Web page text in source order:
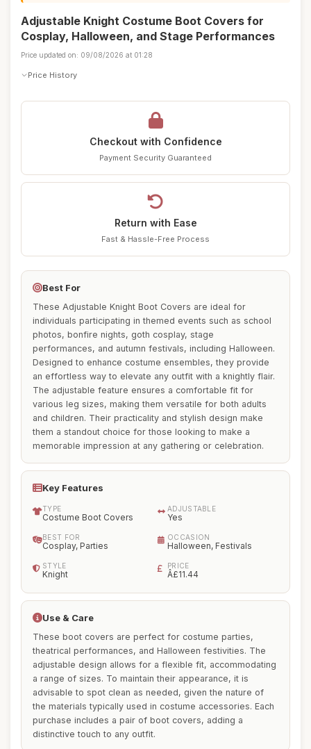
Adjustable Knight Costume Boot Covers for
Cosplay, Halloween, and Stage Performances
Price updated on: 09/08/2026 at 01:28
Price History
Checkout with Confidence
Payment Security Guaranteed
Return with Ease
Fast & Hassle-Free Process
Best For
These Adjustable Knight Boot Covers are ideal for
individuals participating in themed events such as school
photos, bonfire nights, goth cosplay, stage
performances, and autumn festivals, including Halloween.
Designed to enhance costume ensembles, they provide
an effortless way to elevate any outfit with a knightly flair.
The adjustable feature ensures a comfortable fit for
various leg sizes, making them versatile for both adults
and children. Their practicality and stylish design make
them a standout choice for those looking to make a
memorable impression at any gathering or celebration.
Key Features
TYPE
Costume Boot Covers
ADJUSTABLE
Yes
BEST FOR
Cosplay, Parties
OCCASION
Halloween, Festivals
STYLE
Knight
PRICE
Â£11.44
Use & Care
These boot covers are perfect for costume parties,
theatrical performances, and Halloween festivities. The
adjustable design allows for a flexible fit, accommodating
a range of sizes. To maintain their appearance, it is
advisable to spot clean as needed, given the nature of
the materials typically used in costume accessories. Each
purchase includes a pair of boot covers, adding a
distinctive touch to any outfit.